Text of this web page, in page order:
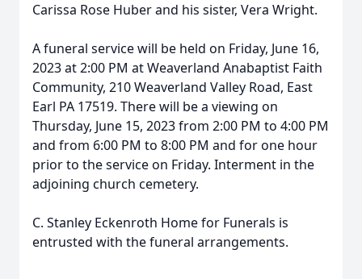
Carissa Rose Huber and his sister, Vera Wright.
A funeral service will be held on Friday, June 16,
2023 at 2:00 PM at Weaverland Anabaptist Faith
Community, 210 Weaverland Valley Road, East
Earl PA 17519. There will be a viewing on
Thursday, June 15, 2023 from 2:00 PM to 4:00 PM
and from 6:00 PM to 8:00 PM and for one hour
prior to the service on Friday. Interment in the
adjoining church cemetery.
C. Stanley Eckenroth Home for Funerals is
entrusted with the funeral arrangements.